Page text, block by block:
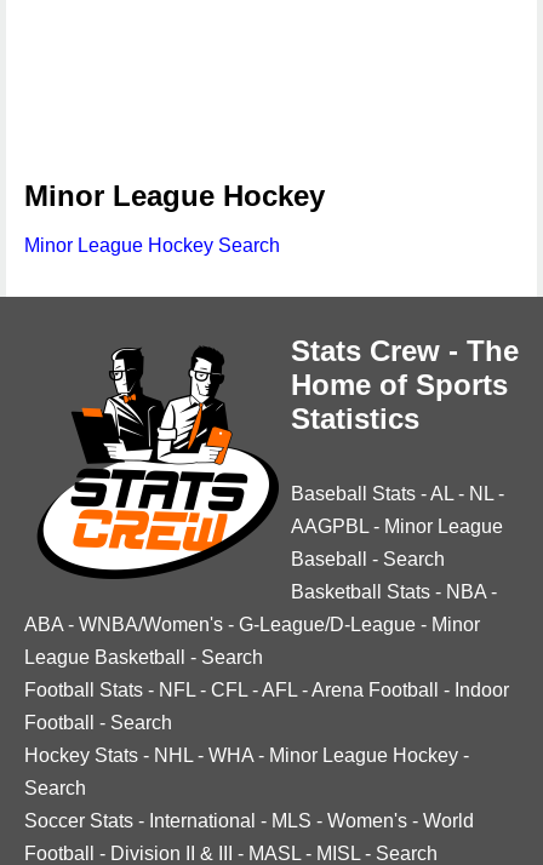
Minor League Hockey
Minor League Hockey Search
Stats Crew - The
Home of Sports
Statistics
Baseball Stats -AL - NL -
AAGPBL - Minor League
Baseball
- Search
Basketball Stats - NBA -
ABA - WNBA/Women's - G-League/D-League - Minor
League Basketball
- Search
Football Stats - NFL - CFL -AFL -Arena Football - Indoor
Football
- Search
Hockey Stats - NHL - WHA - Minor League Hockey -
Search
Soccer Stats - International - MLS - Women's - World
Football
- Division II & III - MASL - MISL - Search